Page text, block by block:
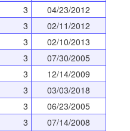
3
04/23/2012
3
02/11/2012
3
02/10/2013
3
07/30/2005
3
12/14/2009
3
03/03/2018
3
06/23/2005
3
07/14/2008